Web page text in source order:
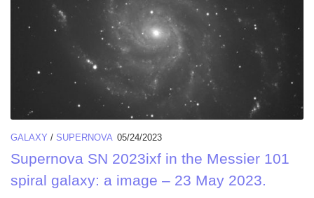
GALAXY / SUPERNOVA 05/24/2023
Supernova SN 2023ixf in the Messier 101
spiral galaxy: a image – 23 May 2023.